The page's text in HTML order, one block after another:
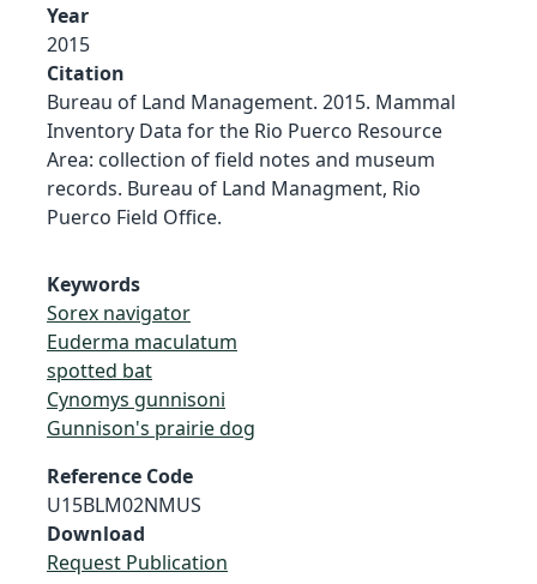
Year
2015
Citation
Bureau of Land Management. 2015. Mammal
Inventory Data for the Rio Puerco Resource
Area: collection of field notes and museum
records. Bureau of Land Managment, Rio
Puerco Field Office.
Keywords
Sorex navigator
Euderma maculatum
spotted bat
Cynomys gunnisoni
Gunnison's prairie dog
Reference Code
U15BLM02NMUS
Download
Request Publication